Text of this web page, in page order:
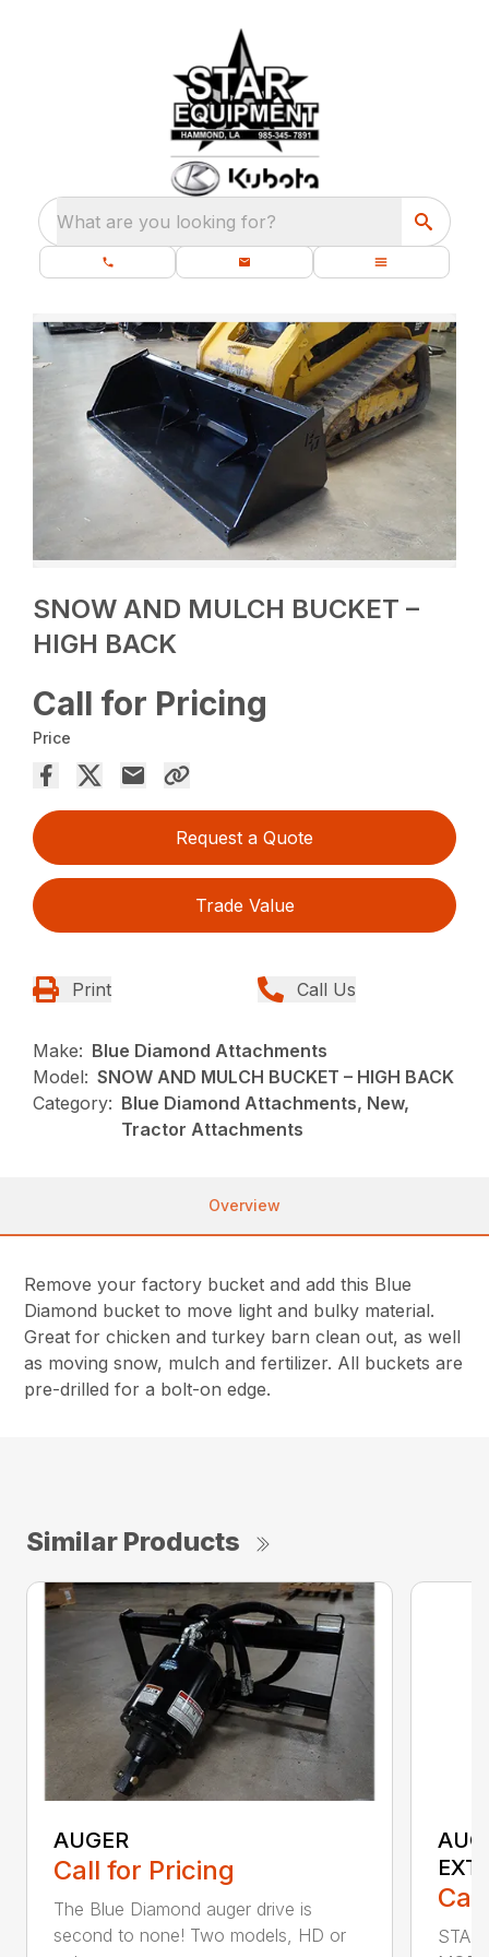
What are you looking for?
SNOW AND MULCH BUCKET –
HIGH BACK
Call for Pricing
Price
Request a Quote
Trade Value
Print Call Us
Make: Blue Diamond Attachments
Model: SNOW AND MULCH BUCKET – HIGH BACK
Category: Blue Diamond Attachments, New,
Tractor Attachments
Overview
Remove your factory bucket and add this Blue
Diamond bucket to move light and bulky material.
Great for chicken and turkey barn clean out, as well
as moving snow, mulch and fertilizer. All buckets are
pre-drilled for a bolt-on edge.
Similar Products
AUGER
Call for Pricing
The Blue Diamond auger drive is
second to none! Two models, HD or